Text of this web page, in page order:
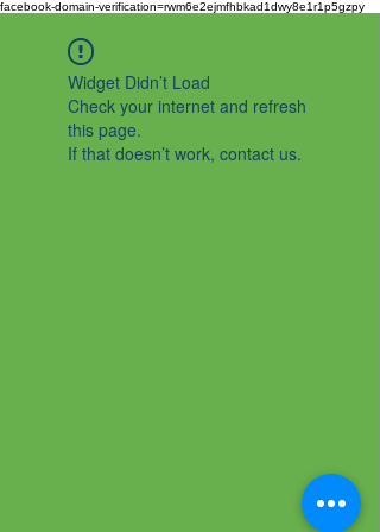
facebook-domain-verification=rwm6e2ejmfhbkad1dwy8e1r1p5gzpy
Widget Didn’t Load
Check your internet and refresh
this page.
If that doesn’t work, contact us.